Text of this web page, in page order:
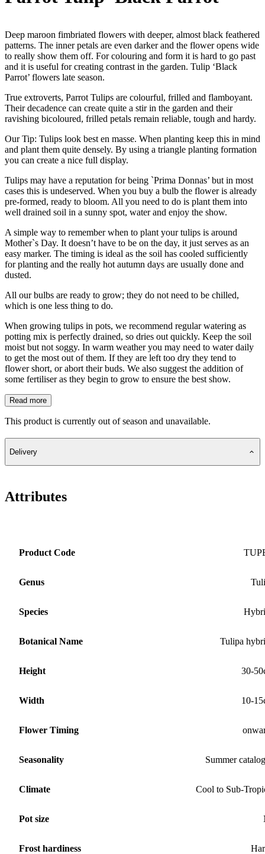
Deep maroon fimbriated flowers with deeper, almost black feathered
patterns. The inner petals are even darker and the flower opens wide
to really show them off. For colouring and form it is hard to go past
and it is useful for creating contrast in the garden. Tulip ‘Black
Parrot’ flowers late season.
True extroverts, Parrot Tulips are colourful, frilled and flamboyant.
Their decadence can create quite a stir in the garden and their
ravishing bicoloured, frilled petals remain reliable, tough and hardy.
Our Tip: Tulips look best en masse. When planting keep this in mind
and plant them quite densely. By using a triangle planting formation
you can create a nice full display.
Tulips may have a reputation for being `Prima Donnas’ but in most
cases this is undeserved. When you buy a bulb the flower is already
pre-formed, ready to bloom. All you need to do is plant them into
well drained soil in a sunny spot, water and enjoy the show.
A simple way to remember when to plant your tulips is around
Mother`s Day. It doesn’t have to be on the day, it just serves as an
easy marker. The timing is ideal as the soil has cooled sufficiently
for planting and the really hot autumn days are usually done and
dusted.
All our bulbs are ready to grow; they do not need to be chilled,
which is one less thing to do.
When growing tulips in pots, we recommend regular watering as
potting mix is perfectly drained, so dries out quickly. Keep the soil
moist but not soggy. In warm weather you may need to water daily
to get the most out of them. If they are left too dry they tend to
flower short, or abort their buds. We also suggest the addition of
some fertiliser as they begin to grow to ensure the best show.
Read more
This product is currently out of season and unavailable.
Delivery
Attributes
Product Code
Genus
Species
Botanical Name Tulipa
Height 30-
Width 10-
Flower Timing
Seasonality Summer
Climate Cool to Sub-
Pot size
Frost hardiness